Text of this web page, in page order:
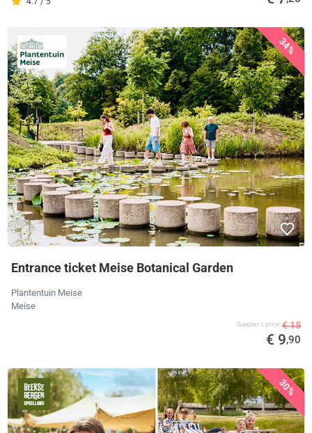
34%
Entrance ticket Meise Botanical Garden
Plantentuin Meise
Meise
Supplier's price € 15
€ 9,90
30%